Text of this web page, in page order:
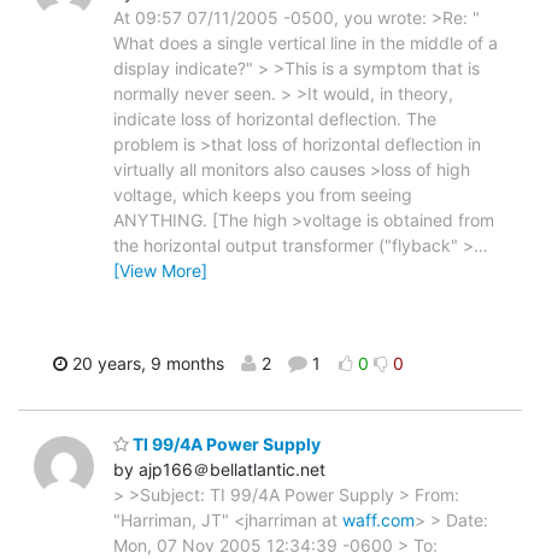
At 09:57 07/11/2005 -0500, you wrote: >Re: "
What does a single vertical line in the middle of a
display indicate?" > >This is a symptom that is
normally never seen. > >It would, in theory,
indicate loss of horizontal deflection. The
problem is >that loss of horizontal deflection in
virtually all monitors also causes >loss of high
voltage, which keeps you from seeing
ANYTHING. [The high >voltage is obtained from
the horizontal output transformer ("flyback" >…
[View More]
20 years, 9 months 2 1 0 0
TI 99/4A Power Supply
by ajp166＠bellatlantic.net
> >Subject: TI 99/4A Power Supply > From:
"Harriman, JT" <jharriman at waff.com> > Date:
Mon, 07 Nov 2005 12:34:39 -0600 > To: